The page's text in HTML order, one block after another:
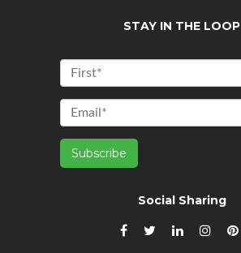
STAY IN THE LOOP
Social Sharing